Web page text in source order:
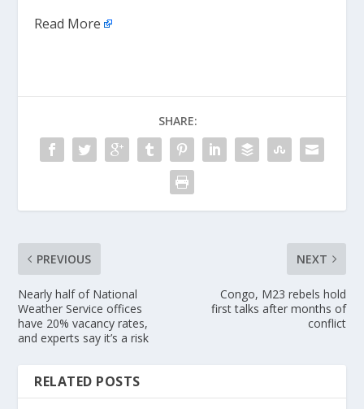
Read More
SHARE:
PREVIOUS
Nearly half of National
Weather Service offices
have 20% vacancy rates,
and experts say it’s a risk
NEXT
Congo, M23 rebels hold
first talks after months of
conflict
RELATED POSTS